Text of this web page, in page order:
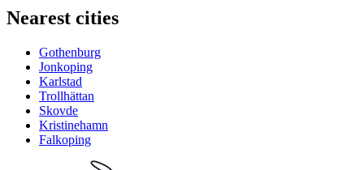
Nearest cities
Gothenburg
Jonkoping
Karlstad
Trollhättan
Skovde
Kristinehamn
Falkoping